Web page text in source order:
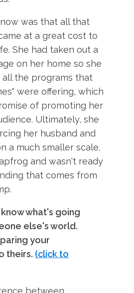
was that all that
at a great cost to
She had taken out a
on her home so she
all the programs that
were offering, which
of promoting her
Ultimately, she
her husband and
a much smaller scale.
and wasn't ready
that comes from
what's going
else's world.
your
theirs. (click to
between